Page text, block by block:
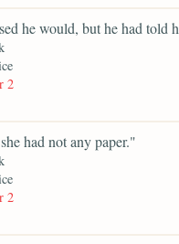
he would, but he had told
2
had not any paper."
2